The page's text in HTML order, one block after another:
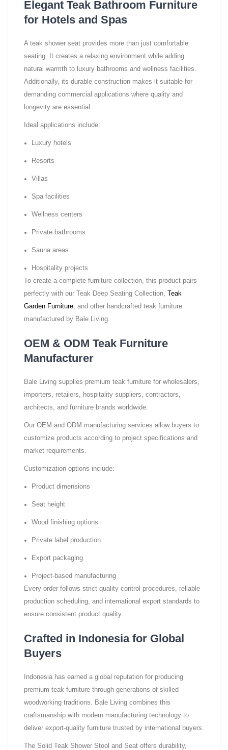
Elegant Teak Bathroom Furniture
for Hotels and Spas
A teak shower seat provides more than just comfortable
seating. It creates a relaxing environment while adding
natural warmth to luxury bathrooms and wellness facilities.
Additionally, its durable construction makes it suitable for
demanding commercial applications where quality and
longevity are essential.
Ideal applications include:
Luxury hotels
Resorts
Villas
Spa facilities
Wellness centers
Private bathrooms
Sauna areas
Hospitality projects
To create a complete furniture collection, this product pairs
perfectly with our Teak Deep Seating Collection, Teak
Garden Furniture, and other handcrafted teak furniture
manufactured by Bale Living.
OEM & ODM Teak Furniture
Manufacturer
Bale Living supplies premium teak furniture for wholesalers,
importers, retailers, hospitality suppliers, contractors,
architects, and furniture brands worldwide.
Our OEM and ODM manufacturing services allow buyers to
customize products according to project specifications and
market requirements.
Customization options include:
Product dimensions
Seat height
Wood finishing options
Private label production
Export packaging
Project-based manufacturing
Every order follows strict quality control procedures, reliable
production scheduling, and international export standards to
ensure consistent product quality.
Crafted in Indonesia for Global
Buyers
Indonesia has earned a global reputation for producing
premium teak furniture through generations of skilled
woodworking traditions. Bale Living combines this
craftsmanship with modern manufacturing technology to
deliver export-quality furniture trusted by international buyers.
The Solid Teak Shower Stool and Seat offers durability,